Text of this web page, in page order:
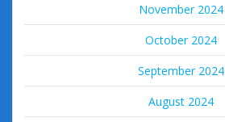
November 2024
October 2024
September 2024
August 2024